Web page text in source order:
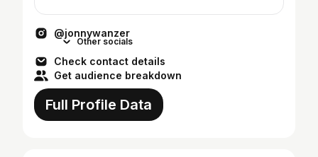
@jonnywanzer
Other socials
Check contact details
Get audience breakdown
Full Profile Data